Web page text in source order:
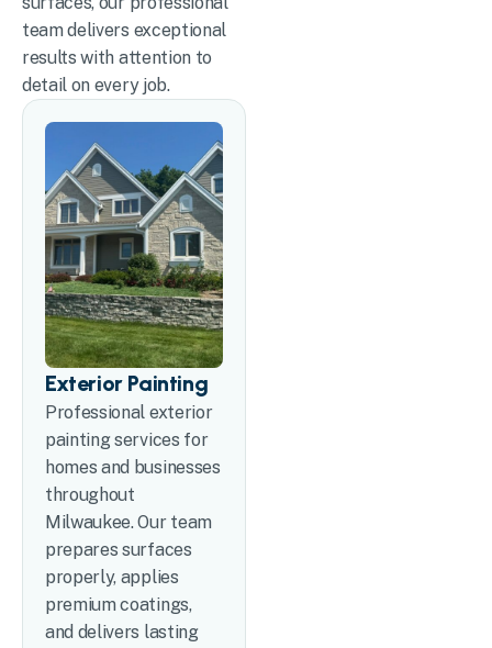
team delivers exceptional
results with attention to
detail on every job.
Exterior Painting
Professional exterior
painting services for
homes and businesses
throughout
Milwaukee. Our team
prepares surfaces
properly, applies
premium coatings,
and delivers lasting